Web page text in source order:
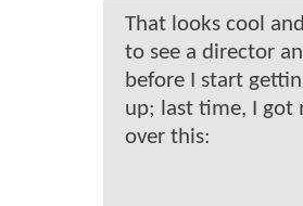
That looks cool
to see a director
before I start
up; last time, I got
over this: